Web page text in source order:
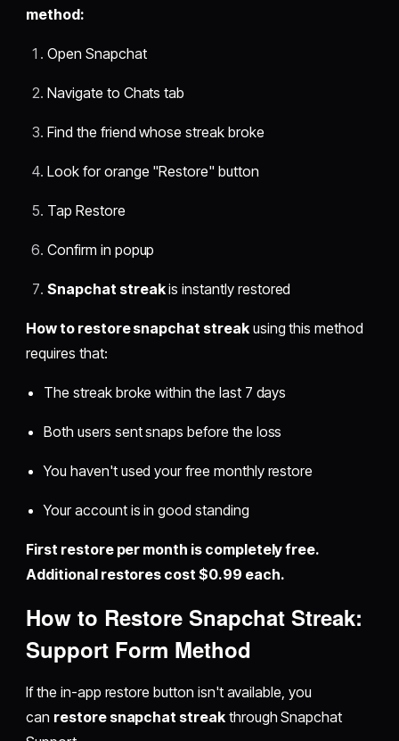
method:
Open Snapchat
Navigate to Chats tab
Find the friend whose streak broke
Look for orange "Restore" button
Tap Restore
Confirm in popup
Snapchat streakis instantly restored
How to restore snapchat streakusing this method
requires that:
The streak broke within the last 7 days
Both users sent snaps before the loss
You haven't used your free monthly restore
Your account is in good standing
First restore per month is completely free.
Additional restores cost $0.99 each.
How to Restore Snapchat Streak:
Support Form Method
If the in-app restore button isn't available, you
can restore snapchat streakthrough Snapchat